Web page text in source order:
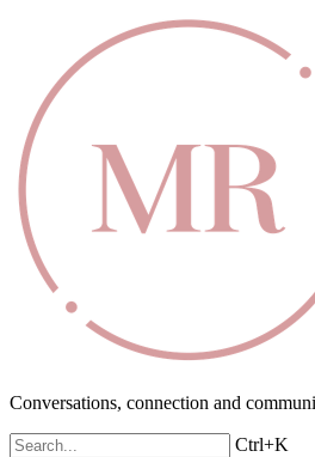
Conversations, connection and
Ctrl+K